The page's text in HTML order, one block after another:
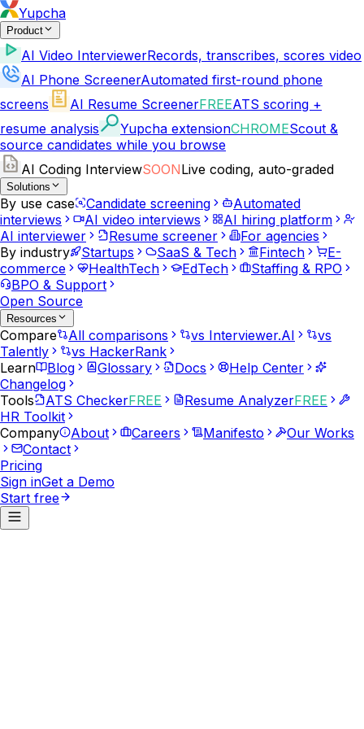
Yupcha
Product
AI Video InterviewerRecords, transcribes, scores video
AI Phone ScreenerAutomated first-round phone
screens
AI Resume ScreenerFREEATS scoring +
resume analysis
Yupcha extensionCHROMEScout &
source candidates while you browse
AI Coding InterviewSOONLive coding, auto-graded
Solutions
By use case Candidate screening
Automated
interviews
AI video interviews
AI hiring platform
AI interviewer
Resume screener
For agencies
By industry
Startups SaaS & Tech Fintech
E-
commerce
HealthTech EdTech
Staffing & RPO
BPO & Support
Open Source
Resources
Compare All comparisons vs Interviewer.AI
vs
Talently
vs HackerRank
Learn
Blog Glossary Docs
Help Center
Changelog
Tools
ATS CheckerFREE Resume AnalyzerFREE
HR Toolkit
Company
About Careers Manifesto
Our Works
Contact
Pricing
Sign inGet a Demo
Start free